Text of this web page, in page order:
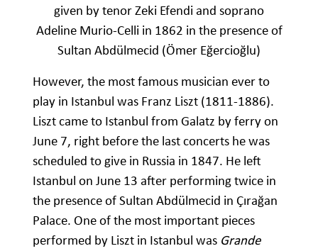
given by tenor Zeki Efendi and soprano
Adeline Murio-Celli in 1862 in the presence of
Sultan Abdülmecid (Ömer Eğercioğlu)
However, the most famous musician ever to
play in Istanbul was Franz Liszt (1811-1886).
Liszt came to Istanbul from Galatz by ferry on
June 7, right before the last concerts he was
scheduled to give in Russia in 1847. He left
Istanbul on June 13 after performing twice in
the presence of Sultan Abdülmecid in Çırağan
Palace. One of the most important pieces
performed by Liszt in Istanbul was Grande